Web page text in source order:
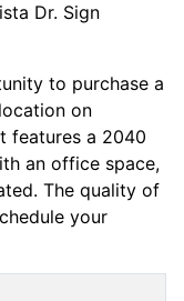
Dr. Sign
to purchase a
on
features a 2040
an office space,
The quality of
your